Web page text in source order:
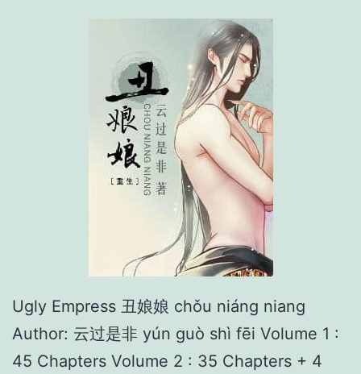
Ugly Empress 丑娘娘 chǒu niáng niang
Author: 云过是非 yún guò shì fēi Volume 1 :
45 Chapters Volume 2 : 35 Chapters + 4